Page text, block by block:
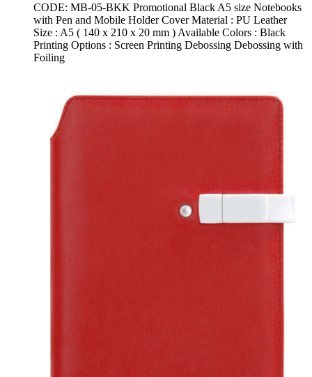
CODE: MB-05-BKK Promotional Black A5 size Notebooks
with Pen and Mobile Holder Cover Material : PU Leather
Size : A5 ( 140 x 210 x 20 mm ) Available Colors : Black
Printing Options : Screen Printing Debossing Debossing with
Foiling